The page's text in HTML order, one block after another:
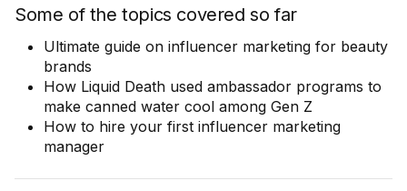
Some of the topics covered so far
Ultimate guide on influencer marketing for beauty
brands
How Liquid Death used ambassador programs to
make canned water cool among Gen Z
How to hire your first influencer marketing
manager